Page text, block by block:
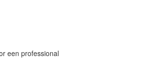
een professional